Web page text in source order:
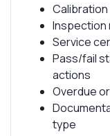
Inspection
Service
Pass/fail
actions
Overdue
type